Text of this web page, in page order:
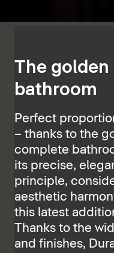
The
bathroom
Perfect
– thanks to the
complete
its precise,
principle,
aesthetic
this latest
Thanks to the
and finishes,